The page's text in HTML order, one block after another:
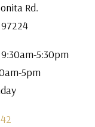
Rd.
5:30pm
5pm